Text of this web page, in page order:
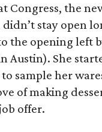
Congress, the
stay open
the opening left
She
sample her
of making
offer.